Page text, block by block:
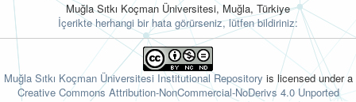
Muğla Sıtkı Koçman Üniversitesi, Muğla, Türkiye
İçerikte herhangi bir hata görürseniz, lütfen bildiriniz:
Muğla Sıtkı Koçman Üniversitesi Institutional Repository is licensed under a
Creative Commons Attribution-NonCommercial-NoDerivs 4.0 Unported